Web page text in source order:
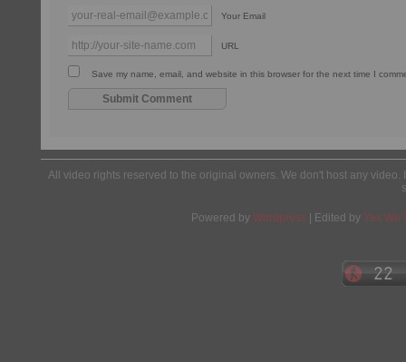
Your Email
URL
Save my name, email, and website in this browser for the next time I
All video rights reserved to the original owners. We don't host any
Powered by Wordpress | Edited by Yes We